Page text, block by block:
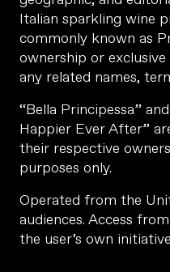
Italian sparkling wine
commonly known as
ownership or
any related names,
“Bella Principessa”
Happier Ever After”
their respective
purposes only.
Operated from the
audiences. Access
the user’s own